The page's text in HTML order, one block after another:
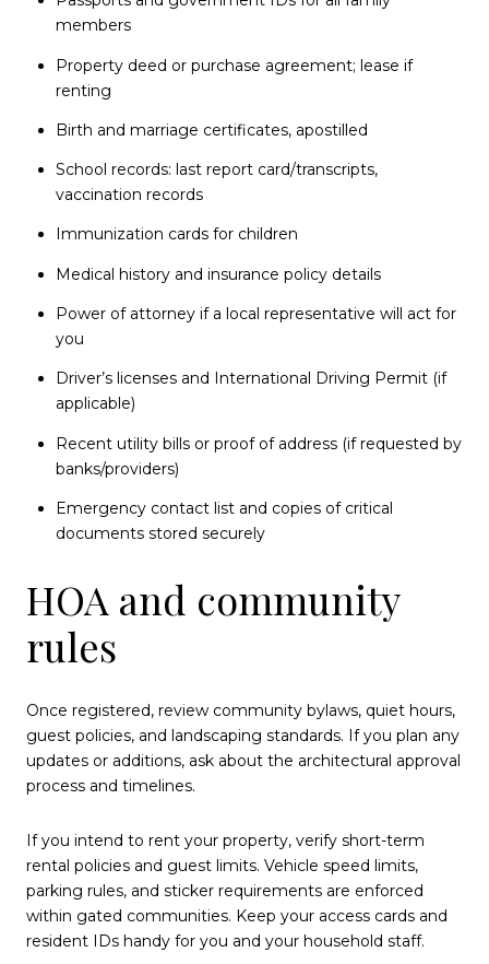
members
Property deed or purchase agreement; lease if
renting
Birth and marriage certificates, apostilled
School records: last report card/transcripts,
vaccination records
Immunization cards for children
Medical history and insurance policy details
Power of attorney if a local representative will act for
you
Driver’s licenses and International Driving Permit (if
applicable)
Recent utility bills or proof of address (if requested by
banks/providers)
Emergency contact list and copies of critical
documents stored securely
HOA and community
rules
Once registered, review community bylaws, quiet hours,
guest policies, and landscaping standards. If you plan any
updates or additions, ask about the architectural approval
process and timelines.
If you intend to rent your property, verify short-term
rental policies and guest limits. Vehicle speed limits,
parking rules, and sticker requirements are enforced
within gated communities. Keep your access cards and
resident IDs handy for you and your household staff.